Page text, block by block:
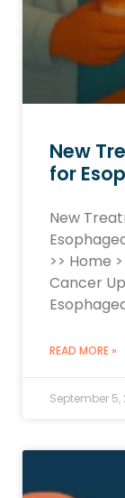
New
for
New
>> Home
Cancer
READ MORE »
September 5,